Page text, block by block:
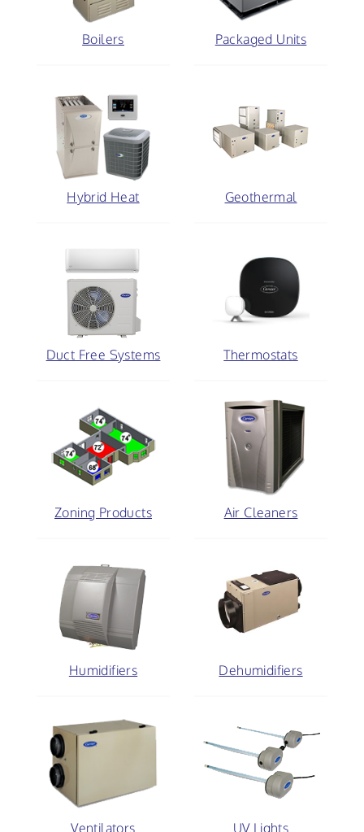
Boilers Packaged Units
Hybrid Heat Geothermal
Duct Free Systems Thermostats
Zoning Products Air Cleaners
Humidifiers Dehumidifiers
Ventilators UV Lights